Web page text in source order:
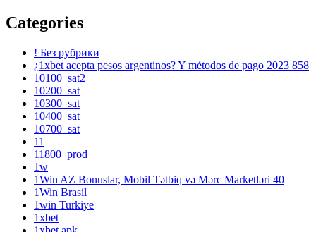
Categories
! Без рубрики
¿1xbet acepta pesos argentinos? Y métodos de pago 2023 858
10100_sat2
10200_sat
10300_sat
10400_sat
10700_sat
11
11800_prod
1w
1Win AZ Bonuslar, Mobil Tətbiq və Mərc Marketləri 40
1Win Brasil
1win Turkiye
1xbet